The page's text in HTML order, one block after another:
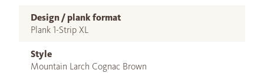
Design / plank format
Plank 1-Strip XL
Style
Mountain Larch Cognac Brown